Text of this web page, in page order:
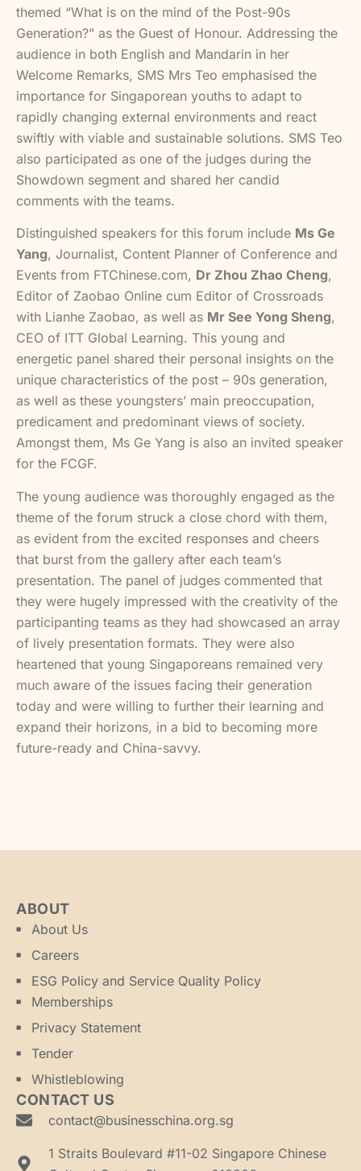
themed “What is on the mind of the Post-90s
Generation?” as the Guest of Honour. Addressing the
audience in both English and Mandarin in her
Welcome Remarks, SMS Mrs Teo emphasised the
importance for Singaporean youths to adapt to
rapidly changing external environments and react
swiftly with viable and sustainable solutions. SMS Teo
also participated as one of the judges during the
Showdown segment and shared her candid
comments with the teams.
Distinguished speakers for this forum include Ms Ge
Yang, Journalist, Content Planner of Conference and
Events from FTChinese.com, Dr Zhou Zhao Cheng,
Editor of Zaobao Online cum Editor of Crossroads
with Lianhe Zaobao, as well as Mr See Yong Sheng,
CEO of ITT Global Learning. This young and
energetic panel shared their personal insights on the
unique characteristics of the post – 90s generation,
as well as these youngsters’ main preoccupation,
predicament and predominant views of society.
Amongst them, Ms Ge Yang is also an invited speaker
for the FCGF.
The young audience was thoroughly engaged as the
theme of the forum struck a close chord with them,
as evident from the excited responses and cheers
that burst from the gallery after each team’s
presentation. The panel of judges commented that
they were hugely impressed with the creativity of the
participanting teams as they had showcased an array
of lively presentation formats. They were also
heartened that young Singaporeans remained very
much aware of the issues facing their generation
today and were willing to further their learning and
expand their horizons, in a bid to becoming more
future-ready and China-savvy.
ABOUT
About Us
Careers
ESG Policy and Service Quality Policy
Memberships
Privacy Statement
Tender
Whistleblowing
CONTACT US
contact@businesschina.org.sg
1 Straits Boulevard #11-02 Singapore Chinese